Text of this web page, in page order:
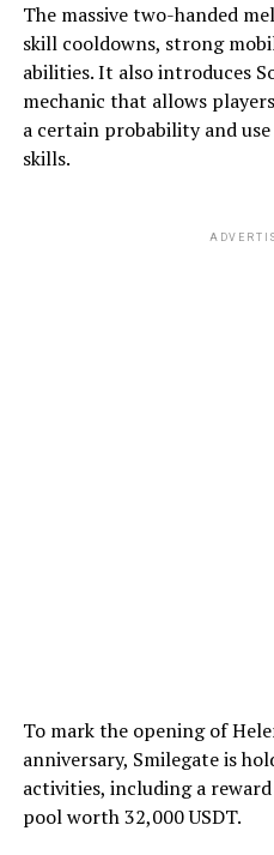
The massive two-handed
skill cooldowns, strong
abilities. It also introduces
mechanic that allows
a certain probability and
skills.
To mark the opening of
anniversary, Smilegate is
activities, including a
pool worth 32,000 USDT.